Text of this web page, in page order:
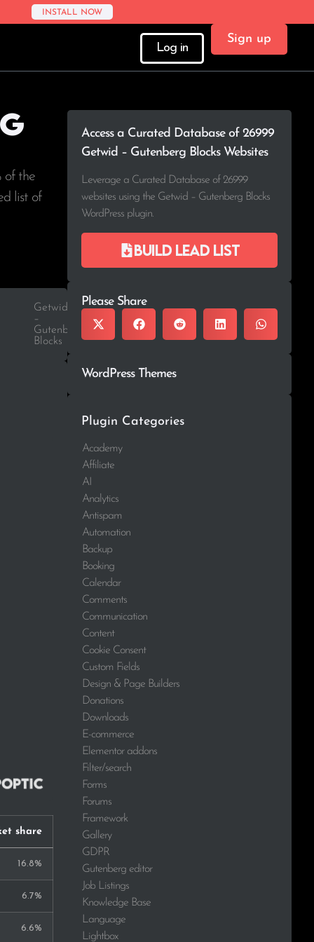
INSTALL NOW
Log in
Sign up
of the
list of
Getwid
–
Gutenberg
Blocks
share
16.8%
6.7%
6.6%
Access a Curated Database of 26999
Getwid – Gutenberg Blocks Websites
Leverage a Curated Database of 26999
websites using the Getwid – Gutenberg Blocks
WordPress plugin.
Build lead list
Please Share
WordPress Themes
Plugin Categories
Academy
Affiliate
AI
Analytics
Antispam
Automation
Backup
Booking
Calendar
Comments
Communication
Content
Cookie Consent
Custom Fields
Design & Page Builders
Donations
Downloads
E-commerce
Elementor addons
Filter/search
Forms
Forums
Framework
Gallery
GDPR
Gutenberg editor
Job Listings
Knowledge Base
Language
Lightbox